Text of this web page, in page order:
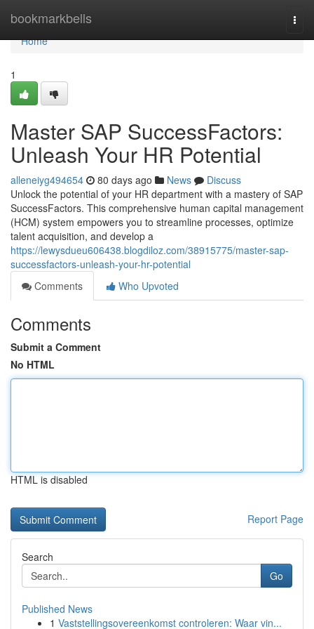
bookmarkbells
Home
Home
1
Master SAP SuccessFactors:
Unleash Your HR Potential
alleneiyg494654 80 days ago News
Discuss
Unlock the potential of your HR department with a mastery of SAP
SuccessFactors. This comprehensive human capital management
(HCM) system empowers you to streamline processes, optimize
talent acquisition, and develop a
https://lewysdueu606438.blogdiloz.com/38915775/master-sap-
successfactors-unleash-your-hr-potential
Comments
Who Upvoted
Comments
Submit a Comment
No HTML
HTML is disabled
Report Page
Search
Go
Published News
1 Vaststellingsovereenkomst controleren: Waar vin...